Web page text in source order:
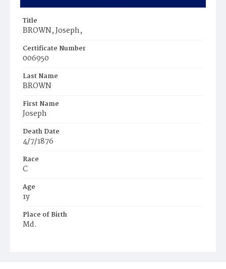
Title
BROWN, Joseph,
Certificate Number
006950
Last Name
BROWN
First Name
Joseph
Death Date
4/7/1876
Race
C
Age
1y
Place of Birth
Md.